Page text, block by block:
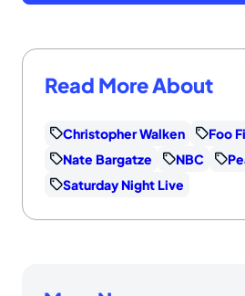
Read More About
Christopher Walken
Foo
Nate Bargatze
NBC
Saturday Night Live